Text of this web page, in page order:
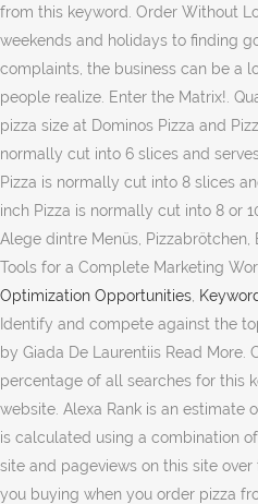
from this keyword. Order Without
weekends and holidays to finding
complaints, the business can be a
people realize. Enter the Matrix!.
pizza size at Dominos Pizza and
normally cut into 6 slices and
Pizza is normally cut into 8 slices
inch Pizza is normally cut into 8 or
Alege dintre Menüs, Pizzabrötchen,
Tools for a Complete Marketing
Optimization Opportunities
Identify and compete against the
by Giada De Laurentiis Read More.
percentage of all searches for this
website. Alexa Rank is an estimate
is calculated using a combination
site and pageviews on this site
you buying when you order pizza